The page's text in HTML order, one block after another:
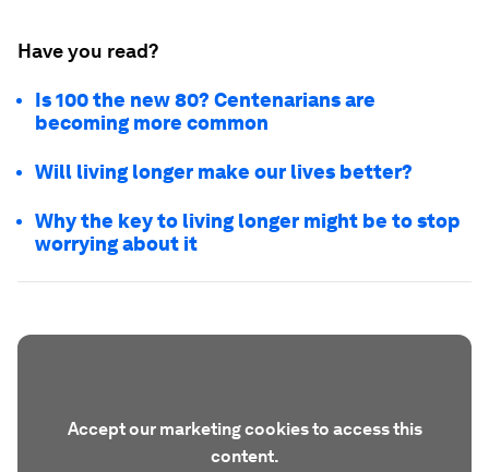
Have you read?
Is 100 the new 80? Centenarians are
becoming more common
Will living longer make our lives better?
Why the key to living longer might be to stop
worrying about it
Accept our marketing cookies to access this
content.